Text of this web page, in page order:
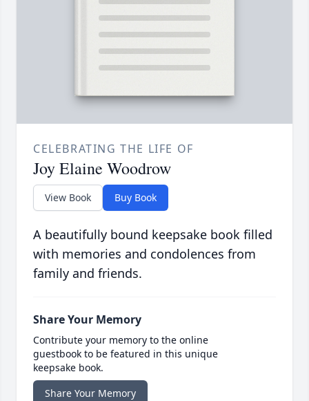
CELEBRATING THE LIFE OF
Joy Elaine Woodrow
View Book Buy Book
A beautifully bound keepsake book filled
with memories and condolences from
family and friends.
Share Your Memory
Contribute your memory to the online
guestbook to be featured in this unique
keepsake book.
Share Your Memory